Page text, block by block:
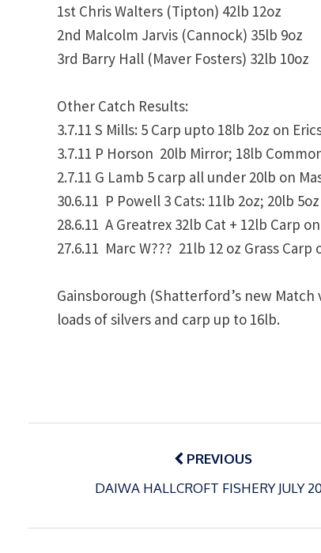
1st Chris Walters (Tipton) 42lb 12oz
2nd Malcolm Jarvis (Cannock) 35lb 9oz
3rd Barry Hall (Maver Fosters) 32lb 10oz
Other Catch Results:
3.7.11 S Mills: 5 Carp upto 18lb 2oz on
3.7.11 P Horson 20lb Mirror; 18lb
2.7.11 G Lamb 5 carp all under 20lb on
30.6.11 P Powell 3 Cats: 11lb 2oz; 20lb
28.6.11 A Greatrex 32lb Cat + 12lb Carp
27.6.11 Marc W??? 21lb 12 oz Grass Carp
Gainsborough (Shatterford’s new
loads of silvers and carp up to 16lb.
Post
PREVIOUS
DAIWA HALLCROFT FISHERY JULY